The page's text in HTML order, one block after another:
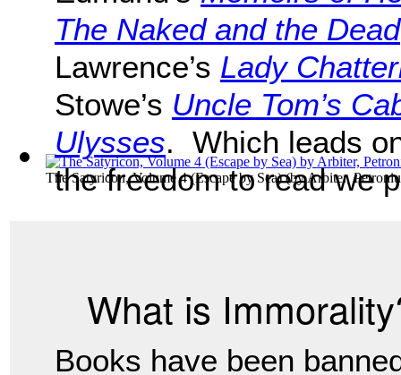
The Satyricon, Volume 4 (Escape by Sea)(byArbiter,
The Naked and the Dead
Lawrence’s Lady
Stowe’s Uncle Tom’s
Ulysses. Which leads
the freedom to read we
What is
Books have been